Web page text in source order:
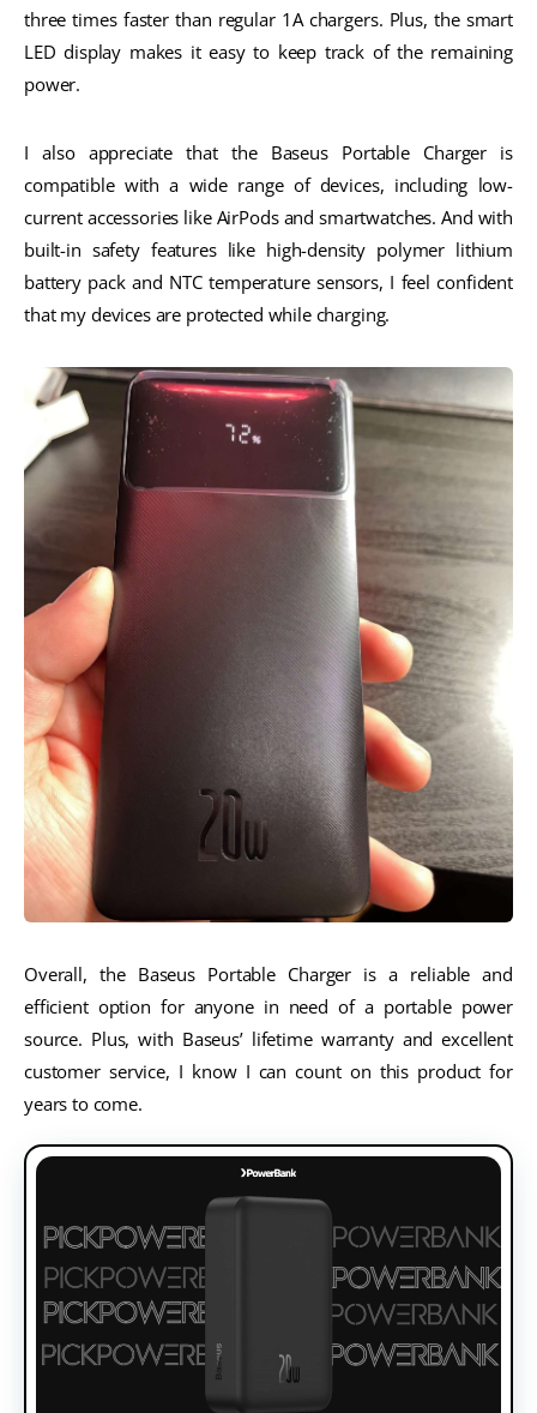
three times faster than regular 1A chargers. Plus, the smart
LED display makes it easy to keep track of the remaining
power.
I also appreciate that the Baseus Portable Charger is
compatible with a wide range of devices, including low-
current accessories like AirPods and smartwatches. And with
built-in safety features like high-density polymer lithium
battery pack and NTC temperature sensors, I feel confident
that my devices are protected while charging.
Overall, the Baseus Portable Charger is a reliable and
efficient option for anyone in need of a portable power
source. Plus, with Baseus’ lifetime warranty and excellent
customer service, I know I can count on this product for
years to come.